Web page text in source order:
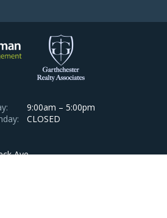
9:00am – 5:00pm
CLOSED
Ave.